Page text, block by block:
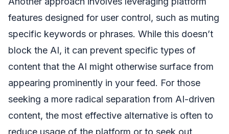
features designed for user control, such as muting
specific keywords or phrases. While this doesn’t
block the AI, it can prevent specific types of
content that the AI might otherwise surface from
appearing prominently in your feed. For those
seeking a more radical separation from AI-driven
content, the most effective alternative is often to
reduce usage of the platform or to seek out